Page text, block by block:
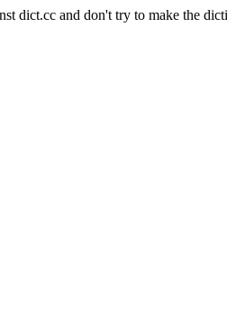
dict.cc and don't try to make the